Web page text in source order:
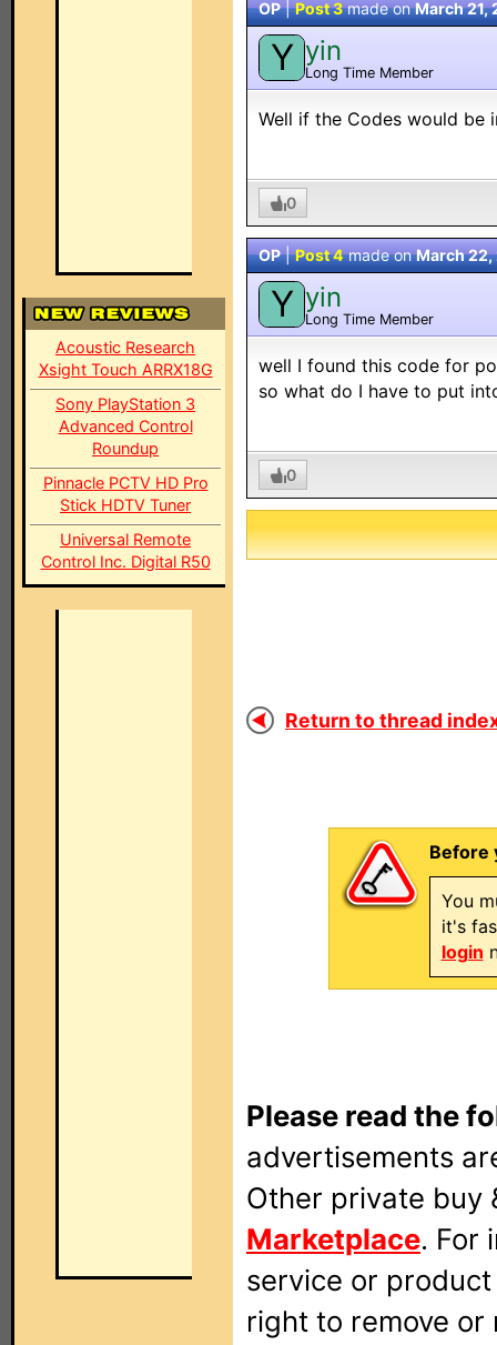
Acoustic Research
Xsight Touch ARRX18G
Sony PlayStation 3
Advanced Control
Roundup
Pinnacle PCTV HD Pro
Stick HDTV Tuner
Universal Remote
Control Inc. Digital R50
OP|Post 3made onMarch 21,
Y yin
Long Time Member
Well if the Codes would be
0
OP|Post 4made onMarch 22,
Y yin
Long Time Member
well I found this code for
so what do I have to put
0
Return to thread
Before
You
it's
login
Please read the
advertisements
Other private buy
Marketplace. For
service or
right to remove